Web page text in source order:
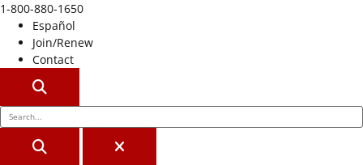
1-800-880-1650
Español
Join/Renew
Contact
CLOSE